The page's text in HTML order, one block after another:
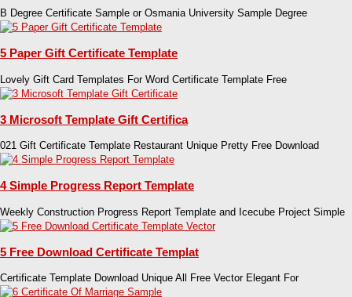
B Degree Certificate Sample or Osmania University Sample Degree
5 Paper Gift Certificate Template
Lovely Gift Card Templates For Word Certificate Template Free
3 Microsoft Template Gift Certifica
021 Gift Certificate Template Restaurant Unique Pretty Free Download
4 Simple Progress Report Template
Weekly Construction Progress Report Template and Icecube Project Simple
5 Free Download Certificate Templat
Certificate Template Download Unique All Free Vector Elegant For